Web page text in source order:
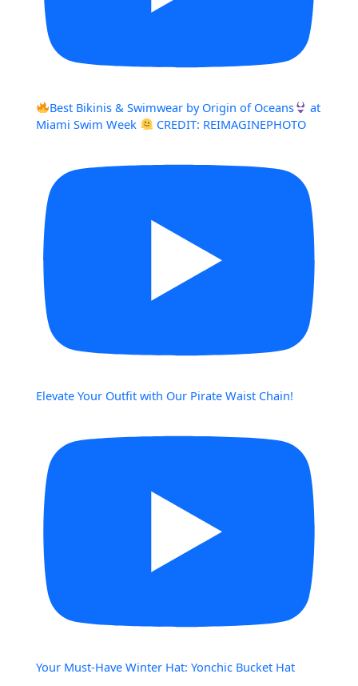
Best Bikinis & Swimwear by Origin of Oceans
at
Miami Swim Week
CREDIT: REIMAGINEPHOTO
Elevate Your Outfit with Our Pirate Waist Chain!
Your Must-Have Winter Hat: Yonchic Bucket Hat